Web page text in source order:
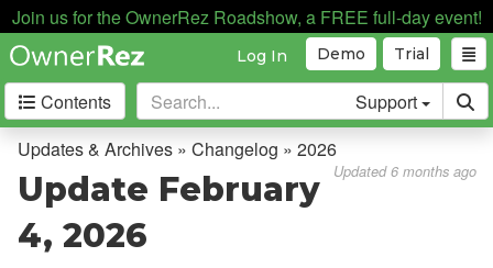
Join us for the OwnerRez Roadshow, a FREE full-day event!
Trial
Demo
Log In
Contents Support
Getting Started
Core Concepts
Channel Management
Updates & Archives » Changelog » 2026
Updated 6 months ago
Update February
4, 2026